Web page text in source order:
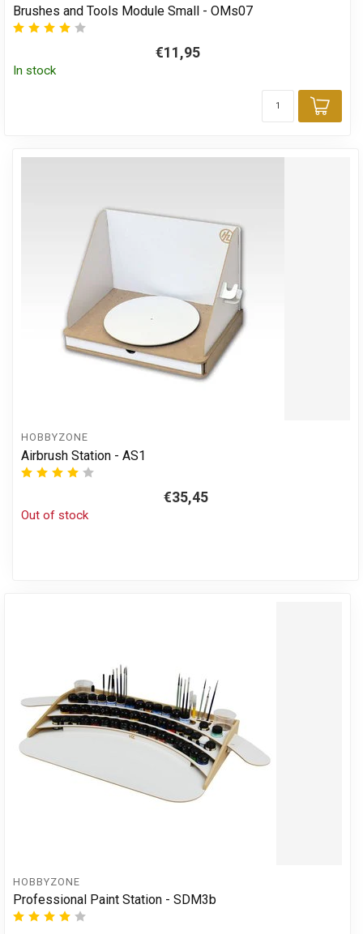
Brushes and Tools Module Small - OMs07
€11,95
In stock
Add
HOBBYZONE
Airbrush Station - AS1
€35,45
Out of stock
HOBBYZONE
Professional Paint Station - SDM3b